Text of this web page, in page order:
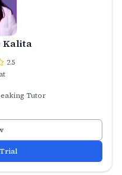
Kalita
2.5
Tutor